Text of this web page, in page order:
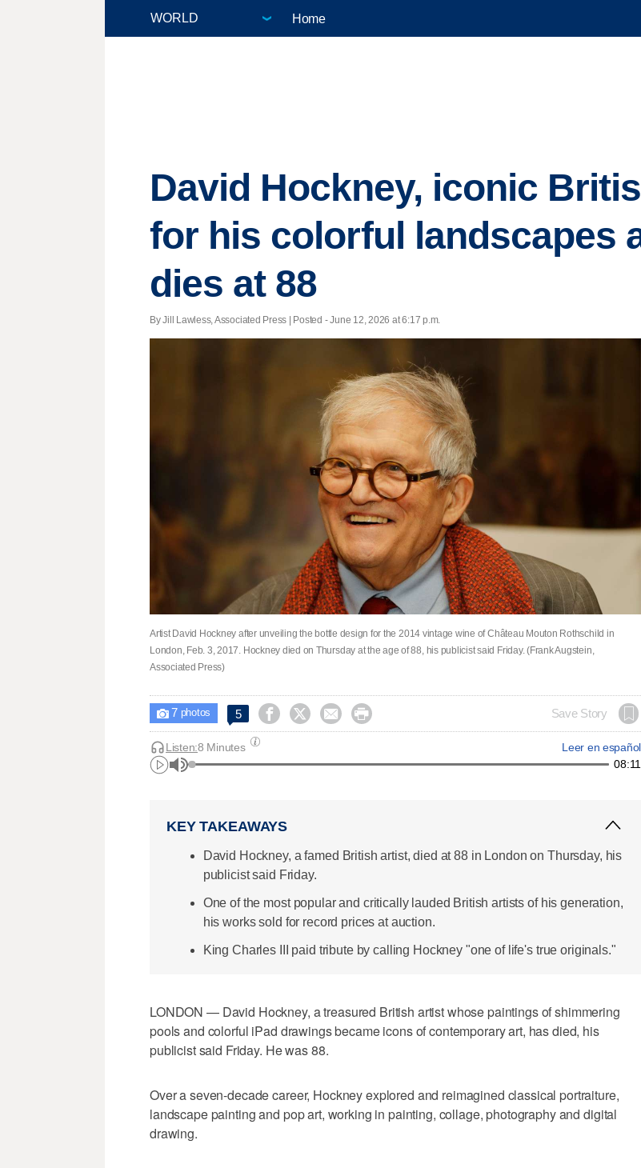
Home
David Hockney, iconic
for his colorful landscapes
dies at 88
By Jill Lawless, Associated Press | Posted - June 12, 2026 at 6:17 p.m.
Artist David Hockney after unveiling the bottle design for the 2014 vintage wine of Château Mouton Rothschild in
London, Feb. 3, 2017. Hockney died on Thursday at the age of 88, his publicist said Friday. (Frank Augstein,
Associated Press)
 7photos 5     Save Story
Leer en español
Listen:8 Minutes
08:11
KEY TAKEAWAYS
David Hockney, a famed British artist, died at 88 in London on Thursday, his
publicist said Friday.
One of the most popular and critically lauded British artists of his generation,
his works sold for record prices at auction.
King Charles III paid tribute by calling Hockney "one of life's true originals."
LONDON — David Hockney, a treasured British artist whose paintings of shimmering
pools and colorful iPad drawings became icons of contemporary art, has died, his
publicist said Friday. He was 88.
Over a seven-decade career, Hockney explored and reimagined classical portraiture,
landscape painting and pop art, working in painting, collage, photography and digital
drawing.